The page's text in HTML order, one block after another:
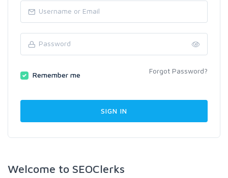
Remember me Forgot Password?
Welcome to SEOClerks